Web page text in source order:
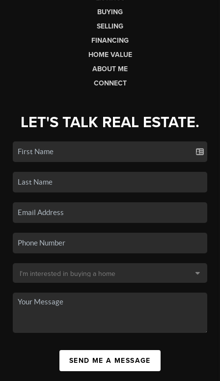
BUYING
SELLING
FINANCING
HOME VALUE
ABOUT ME
CONNECT
LET'S TALK REAL ESTATE.
SEND ME A MESSAGE